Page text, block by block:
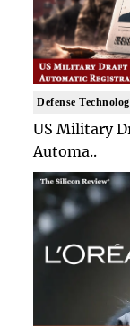
Defense
US Military
Automa..